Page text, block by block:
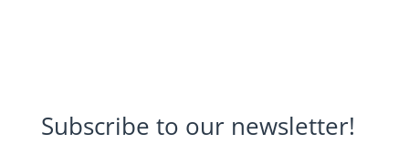
Subscribe to our newsletter!